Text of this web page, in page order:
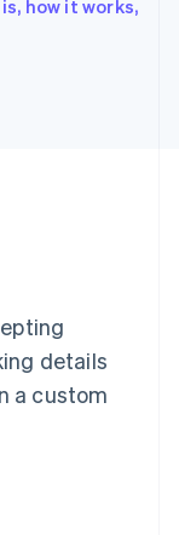
how it works,
details
a custom